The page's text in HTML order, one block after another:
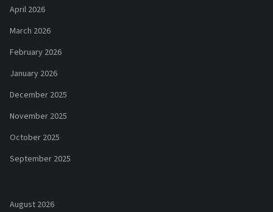
April 2026
March 2026
February 2026
January 2026
December 2025
November 2025
October 2025
September 2025
August 2026